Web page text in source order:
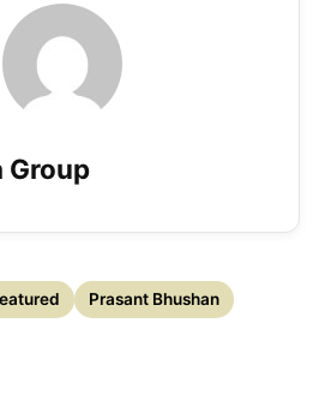
Group
Prasant Bhushan